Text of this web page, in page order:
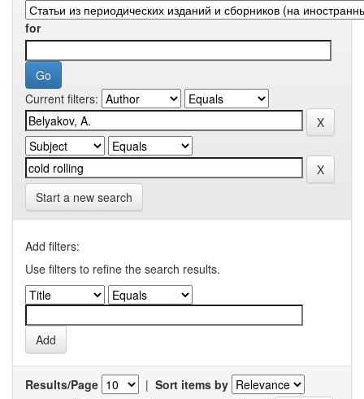
for
Current filters:
Start a new search
Add filters:
Use filters to refine the search results.
Results/Page | Sort items by